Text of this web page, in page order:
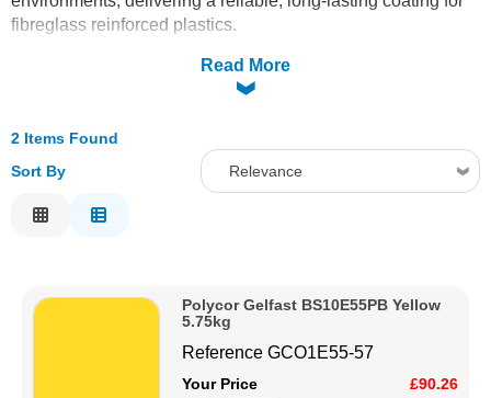
Safety / PPE
fibreglass reinforced plastics.
Read More
2 Items Found
Sort By
Relevance
Price High to Low
Polycor Gelfast BS10E55PB Yellow
5.75kg
ReferenceGCO1E55-57
Your Price £90.26